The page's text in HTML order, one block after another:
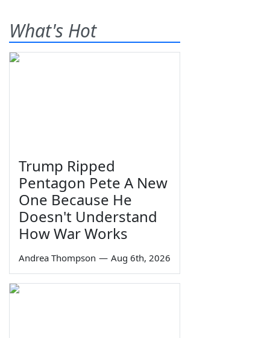
What's Hot
Trump Ripped
Pentagon Pete A New
One Because He
Doesn't Understand
How War Works
Andrea Thompson — Aug 6th, 2026